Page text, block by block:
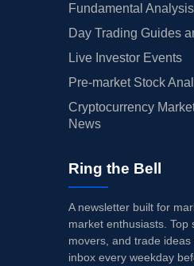
Fundamental
Day Trading Guides
Live Investor Events
Pre-market Stock
Cryptocurrency
News
Ring the Bell
A newsletter built for
market enthusiasts. Top
movers, and trade
inbox every weekday